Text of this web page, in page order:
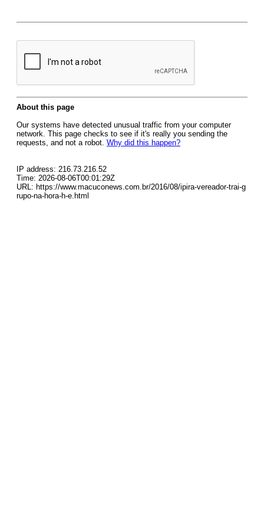
About this page
Our systems have detected unusual traffic from your computer
network. This page checks to see if it's really you sending the
requests, and not a robot. Why did this happen?
IP address: 216.73.216.52
Time: 2026-08-06T00:01:29Z
URL: https://www.macuconews.com.br/2016/08/ipira-vereador-trai-g
rupo-na-hora-h-e.html